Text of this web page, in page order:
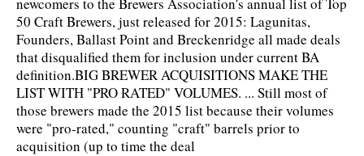
50 Craft Brewers, just released for 2015: Lagunitas,
Founders, Ballast Point and Breckenridge all made deals
that disqualified them for inclusion under current BA
definition.BIG BREWER ACQUISITIONS MAKE THE
LIST WITH "PRO RATED" VOLUMES. ... Still most of
those brewers made the 2015 list because their volumes
were "pro-rated," counting "craft" barrels prior to
acquisition (up to time the deal